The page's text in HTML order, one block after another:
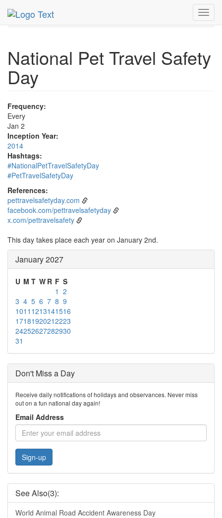
MetroGuide.Network
2nd
Event Detail
National Pet Travel Safety
Day
Frequency:
Every
Jan 2
Inception Year:
2014
Hashtags:
#NationalPetTravelSafetyDay
#PetTravelSafetyDay
References:
pettravelsafetyday.com
facebook.com/pettravelsafetyday
x.com/pettravelsafety
This day takes place each year on January 2nd.
January 2027
U M T W R F S
1 2
3 4 5 6 7 8 9
1011 1213141516
17181920212223
24252627282930
31
Don't Miss a Day
Receive daily notifications of holidays and observances. Never miss
out on a fun national day again!
Email Address
Sign-up
See Also(3):
World Animal Road Accident Awareness Day